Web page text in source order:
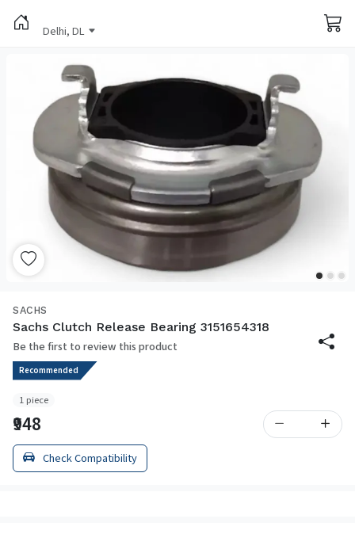
Delhi, DL
SACHS
Sachs Clutch Release Bearing 3151654318
Be the first to review this product
Recommended
1 piece
₹948
Check Compatibility